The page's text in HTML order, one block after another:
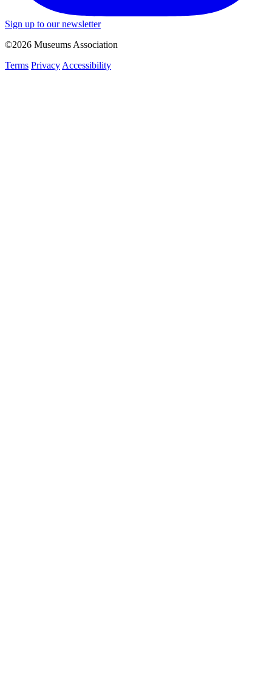
Sign up to our newsletter
©2026 Museums Association
Terms Privacy Accessibility